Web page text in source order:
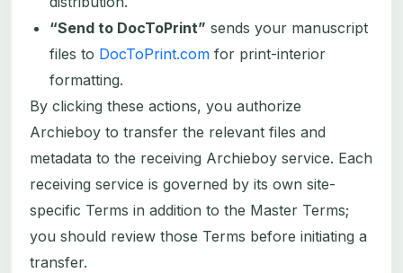
“Send to DocToPrint” sends your manuscript
files to DocToPrint.comfor print-interior
formatting.
By clicking these actions, you authorize
Archieboy to transfer the relevant files and
metadata to the receiving Archieboy service. Each
receiving service is governed by its own site-
specific Terms in addition to the Master Terms;
you should review those Terms before initiating a
transfer.